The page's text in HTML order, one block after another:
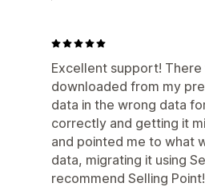
Excellent support!
downloaded from my
data in the wrong data
correctly and getting it
and pointed me to what
data, migrating it using
recommend Selling Point!